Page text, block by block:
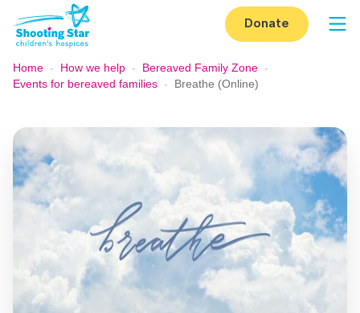
Skip to content
Donate
Home - How we help - Bereaved Family Zone -
Events for bereaved families - Breathe (Online)